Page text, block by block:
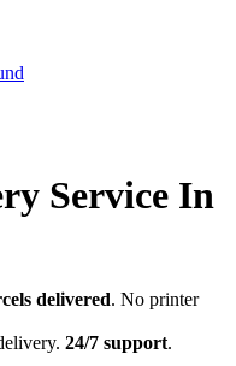
Service In
delivered. No printer
24/7 support.